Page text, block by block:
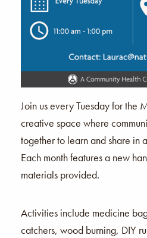
Join us every Tuesday for the
creative space where
together to learn and share in
Each month features a new
materials provided.
Activities include medicine
catchers, wood burning, DIY